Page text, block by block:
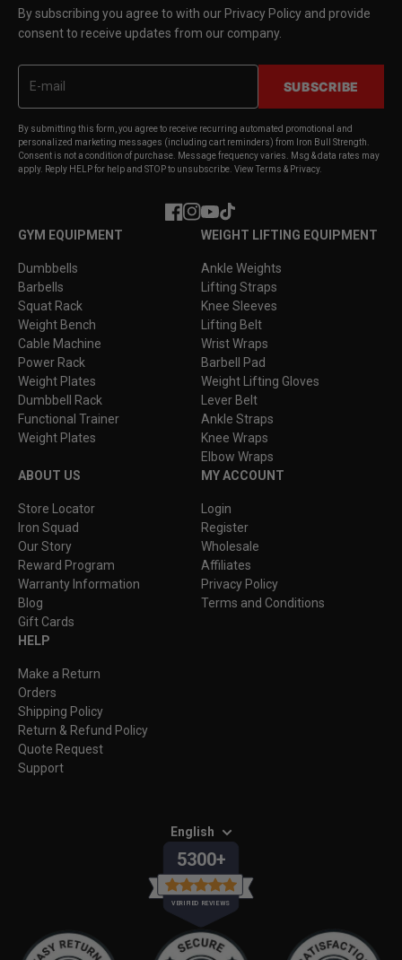
By subscribing you agree to with our Privacy Policy and provide
consent to receive updates from our company.
SUBSCRIBE
By submitting this form, you agree to receive recurring automated promotional and
personalized marketing messages (including cart reminders) from Iron Bull Strength.
Consent is not a condition of purchase. Message frequency varies. Msg & data rates may
apply. Reply HELP for help and STOP to unsubscribe. View Terms & Privacy.
Facebook
Instagram
YouTube
TikTok
GYM EQUIPMENT
Dumbbells
Barbells
Squat Rack
Weight Bench
Cable Machine
Power Rack
Weight Plates
Dumbbell Rack
Functional Trainer
Weight Plates
WEIGHT LIFTING EQUIPMENT
Ankle Weights
Lifting Straps
Knee Sleeves
Lifting Belt
Wrist Wraps
Barbell Pad
Weight Lifting Gloves
Lever Belt
Ankle Straps
Knee Wraps
Elbow Wraps
ABOUT US
Store Locator
Iron Squad
Our Story
Reward Program
Warranty Information
Blog
Gift Cards
MY ACCOUNT
Login
Register
Wholesale
Affiliates
Privacy Policy
Terms and Conditions
HELP
Make a Return
Orders
Shipping Policy
Return & Refund Policy
Quote Request
Support
English
5300+
VERIFIED REVIEWS